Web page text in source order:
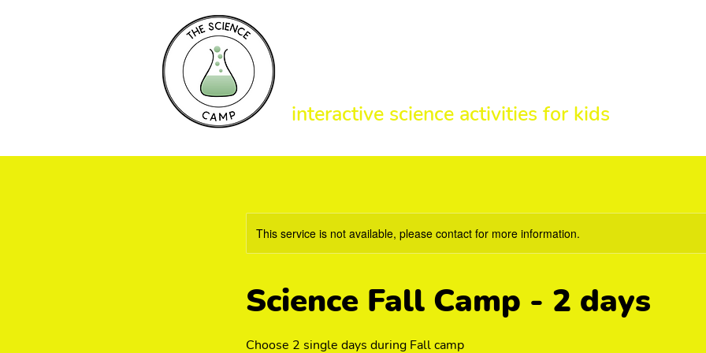
interactive science activities for kids
This service is not available, please contact for more information.
Science Fall Camp - 2 days
Choose 2 single days during Fall camp